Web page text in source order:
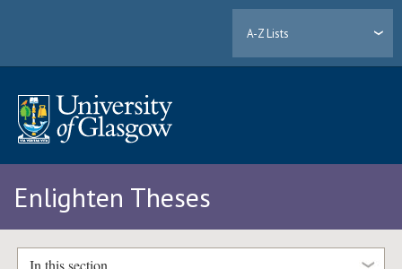
A-Z Lists
Enlighten Theses
In this section